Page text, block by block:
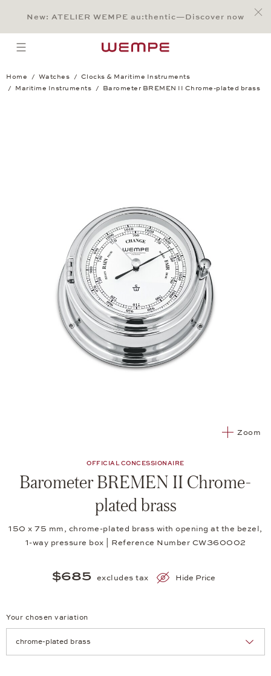
Main Content
Main Menu
Search
Footer
New: ATELIER WEMPE au:thentic—Discover now
open menu
Home Watches
Clocks & Maritime Instruments
Maritime Instruments
Barometer BREMEN II Chrome-plated brass
Zoom
OFFICIAL CONCESSIONAIRE
Barometer BREMEN II Chrome-
plated brass
150 x 75 mm, chrome-plated brass with opening at the bezel,
1-way pressure box | Reference Number CW360002
$685 excludes tax Hide Price
Your chosen variation